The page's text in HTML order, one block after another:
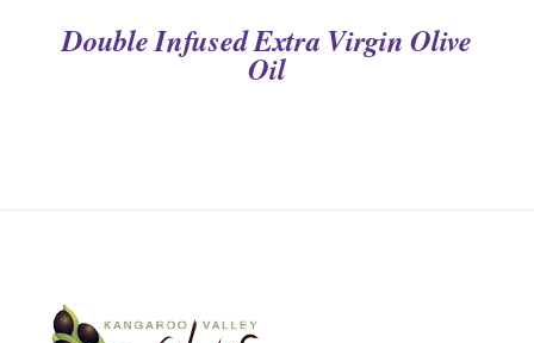
Double Infused Extra Virgin Olive
Oil